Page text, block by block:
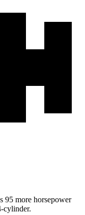
95 more horsepower
cylinder.